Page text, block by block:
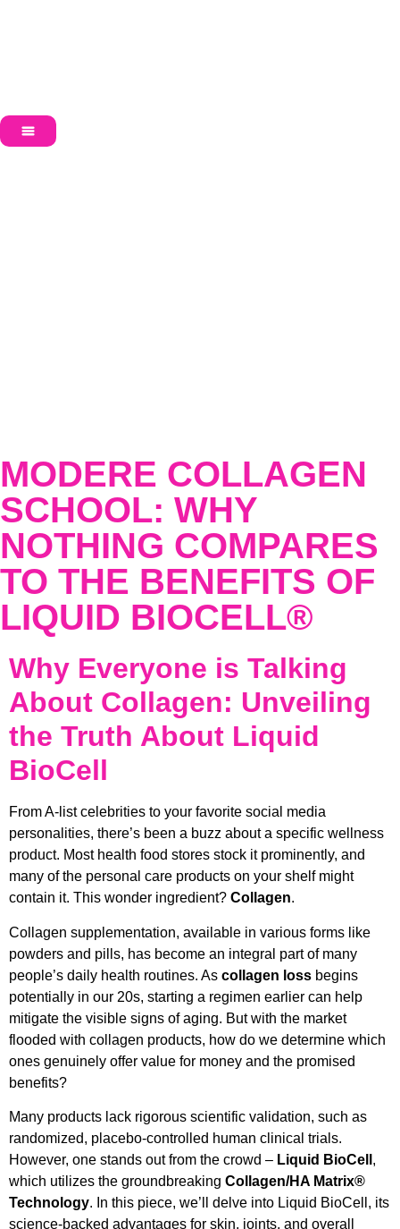
MODERE COLLAGEN
SCHOOL: WHY
NOTHING COMPARES
TO THE BENEFITS OF
LIQUID BIOCELL®
Why Everyone is Talking
About Collagen: Unveiling
the Truth About Liquid
BioCell
From A-list celebrities to your favorite social media
personalities, there’s been a buzz about a specific wellness
product. Most health food stores stock it prominently, and
many of the personal care products on your shelf might
contain it. This wonder ingredient? Collagen.
Collagen supplementation, available in various forms like
powders and pills, has become an integral part of many
people’s daily health routines. As collagen loss begins
potentially in our 20s, starting a regimen earlier can help
mitigate the visible signs of aging. But with the market
flooded with collagen products, how do we determine which
ones genuinely offer value for money and the promised
benefits?
Many products lack rigorous scientific validation, such as
randomized, placebo-controlled human clinical trials.
However, one stands out from the crowd – Liquid BioCell ,
which utilizes the groundbreaking Collagen/HA Matrix®
Technology. In this piece, we’ll delve into Liquid BioCell, its
science-backed advantages for skin, joints, and overall